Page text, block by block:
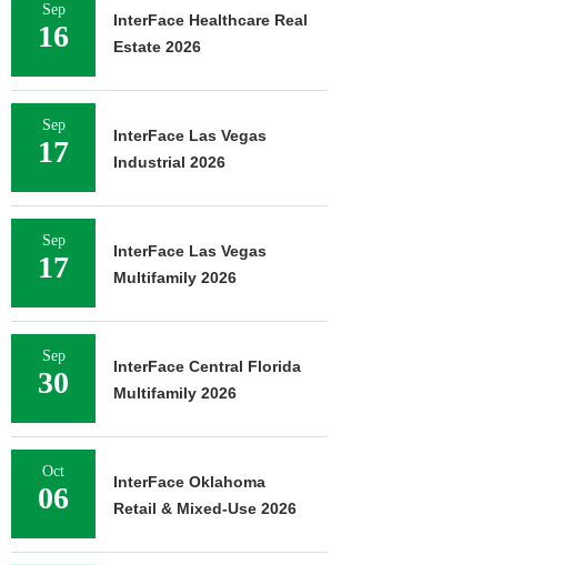
Sep
16
InterFace Healthcare Real
Estate 2026
Sep
17
InterFace Las Vegas
Industrial 2026
Sep
17
InterFace Las Vegas
Multifamily 2026
Sep
30
InterFace Central Florida
Multifamily 2026
Oct
06
InterFace Oklahoma
Retail & Mixed-Use 2026